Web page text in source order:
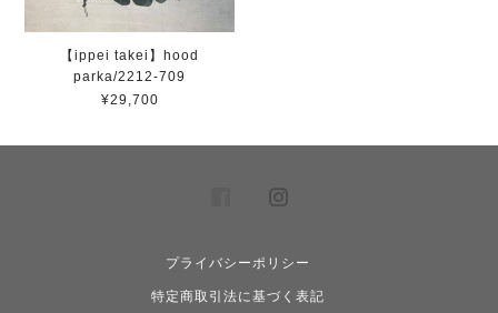
【ippei takei】hood
parka/2212-709
¥29,700
プライバシーポリシー
特定商取引法に基づく表記